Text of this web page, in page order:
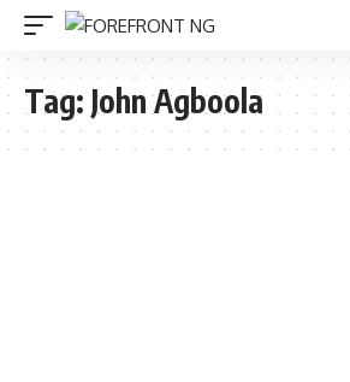
Tag: John Agboola